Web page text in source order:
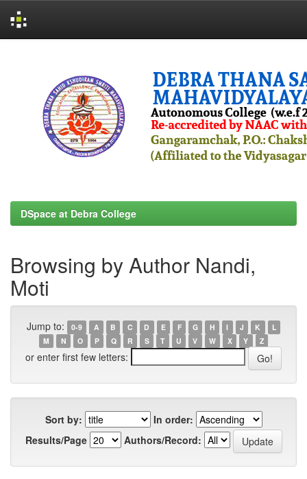
DSpace at Debra College
Browsing by Author Nandi,
Moti
Jump to: 0-9 A B C D E F G H I J K
L
M
N O P Q R S T U V W X Y Z
or enter first few letters:
Sort by:
In order:
Results/Page
Authors/Record: